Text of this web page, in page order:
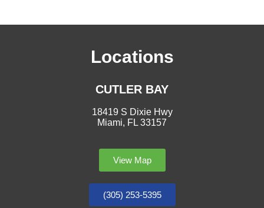
Locations
CUTLER BAY
18419 S Dixie Hwy
Miami, FL 33157
View Map
(305) 253-5395